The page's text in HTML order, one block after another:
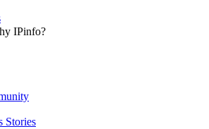
IPinfo?
Stories